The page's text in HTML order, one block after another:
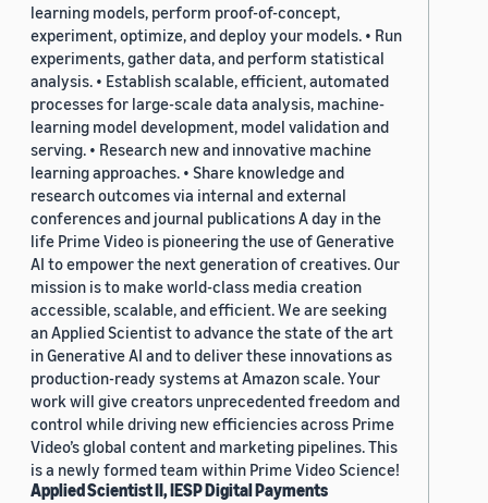
learning models, perform proof-of-concept,
experiment, optimize, and deploy your models. • Run
experiments, gather data, and perform statistical
analysis. • Establish scalable, efficient, automated
processes for large-scale data analysis, machine-
learning model development, model validation and
serving. • Research new and innovative machine
learning approaches. • Share knowledge and
research outcomes via internal and external
conferences and journal publications A day in the
life Prime Video is pioneering the use of Generative
AI to empower the next generation of creatives. Our
mission is to make world-class media creation
accessible, scalable, and efficient. We are seeking
an Applied Scientist to advance the state of the art
in Generative AI and to deliver these innovations as
production-ready systems at Amazon scale. Your
work will give creators unprecedented freedom and
control while driving new efficiencies across Prime
Video’s global content and marketing pipelines. This
is a newly formed team within Prime Video Science!
Applied Scientist II, IESP Digital Payments